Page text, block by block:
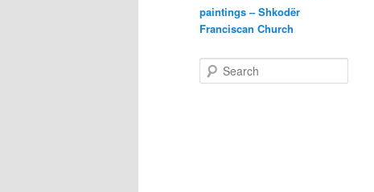
paintings – Shkodër
Franciscan Church
e